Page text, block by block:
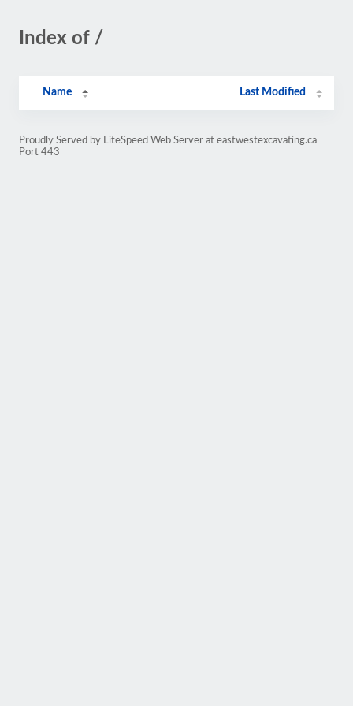
Index of /
Name Last Modified
Proudly Served by LiteSpeed Web Server at eastwestexcavating.ca
Port 443